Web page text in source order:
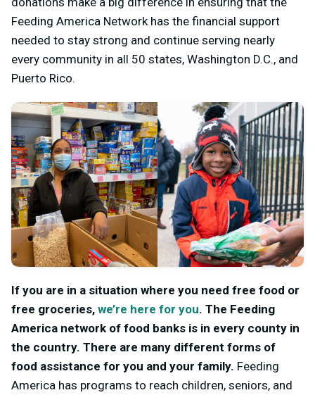
Feeding America Network has the financial support
needed to stay strong and continue serving nearly
every community in all 50 states, Washington D.C., and
Puerto Rico.
If you are in a situation where you need free food or
free groceries, we’re here for you. The Feeding
America network of food banks is in every county in
the country. There are many different forms of
food assistance for you and your family. Feeding
America has programs to reach children, seniors, and